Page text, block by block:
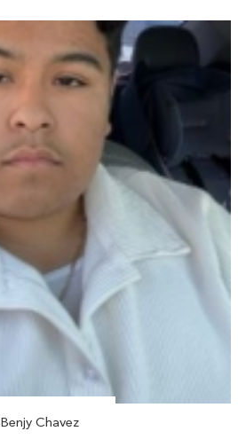
Benjy Chavez